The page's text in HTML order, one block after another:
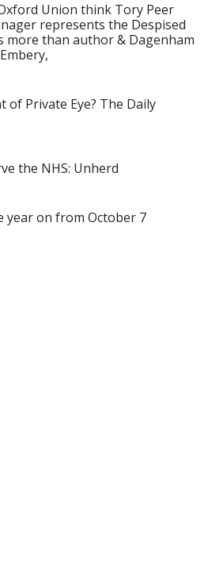
Union think Tory Peer
represents the Despised
more than author & Dagenham
of Private Eye? The Daily
the NHS: Unherd
year on from October 7